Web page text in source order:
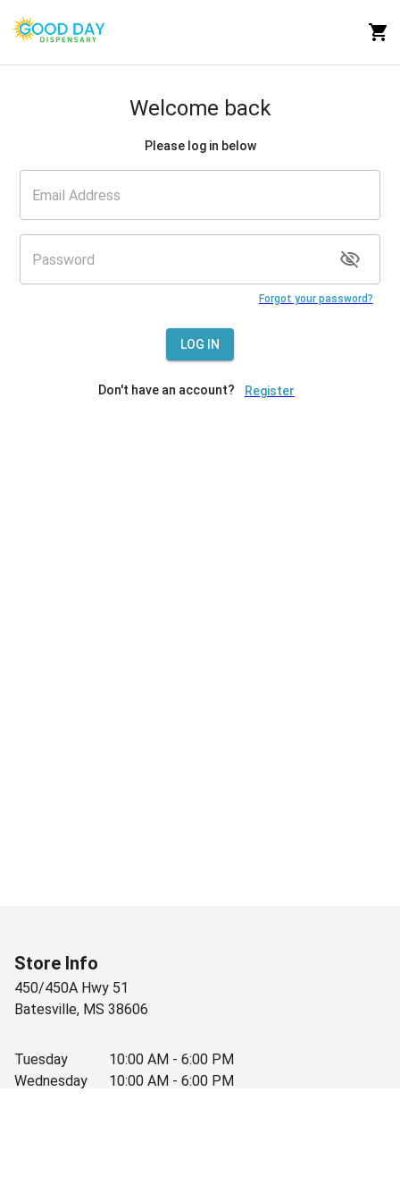
Welcome back
Please log in below
Forgot your password?
LOG IN
Don't have an account? Register
Store Info
450/450A Hwy 51
Batesville, MS 38606
Tuesday
Wednesday
10:00 AM - 6:00 PM
10:00 AM - 6:00 PM